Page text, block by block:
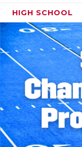
HIGH SCHOOL